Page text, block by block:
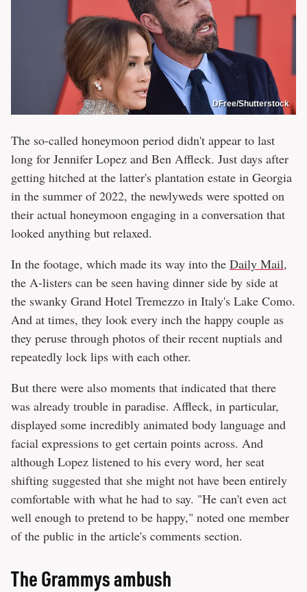
DFree/Shutterstock
The so-called honeymoon period didn't appear to last
long for Jennifer Lopez and Ben Affleck. Just days after
getting hitched at the latter's plantation estate in Georgia
in the summer of 2022, the newlyweds were spotted on
their actual honeymoon engaging in a conversation that
looked anything but relaxed.
In the footage, which made its way into the Daily Mail,
the A-listers can be seen having dinner side by side at
the swanky Grand Hotel Tremezzo in Italy's Lake Como.
And at times, they look every inch the happy couple as
they peruse through photos of their recent nuptials and
repeatedly lock lips with each other.
But there were also moments that indicated that there
was already trouble in paradise. Affleck, in particular,
displayed some incredibly animated body language and
facial expressions to get certain points across. And
although Lopez listened to his every word, her seat
shifting suggested that she might not have been entirely
comfortable with what he had to say. "He can't even act
well enough to pretend to be happy," noted one member
of the public in the article's comments section.
The Grammys ambush